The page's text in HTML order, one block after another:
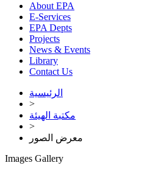
About EPA
E-Services
EPA Depts
Projects
News & Events
Library
Contact Us
الرئيسية
>
مكتبة الهيئة
>
معرض الصور
Images Gallery